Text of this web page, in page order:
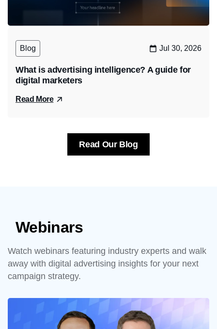
Blog Jul 30, 2026
What is advertising intelligence? A guide for
digital marketers
Read More
Read Our Blog
Webinars
Watch webinars featuring industry experts and walk
away with digital advertising insights for your next
campaign strategy.